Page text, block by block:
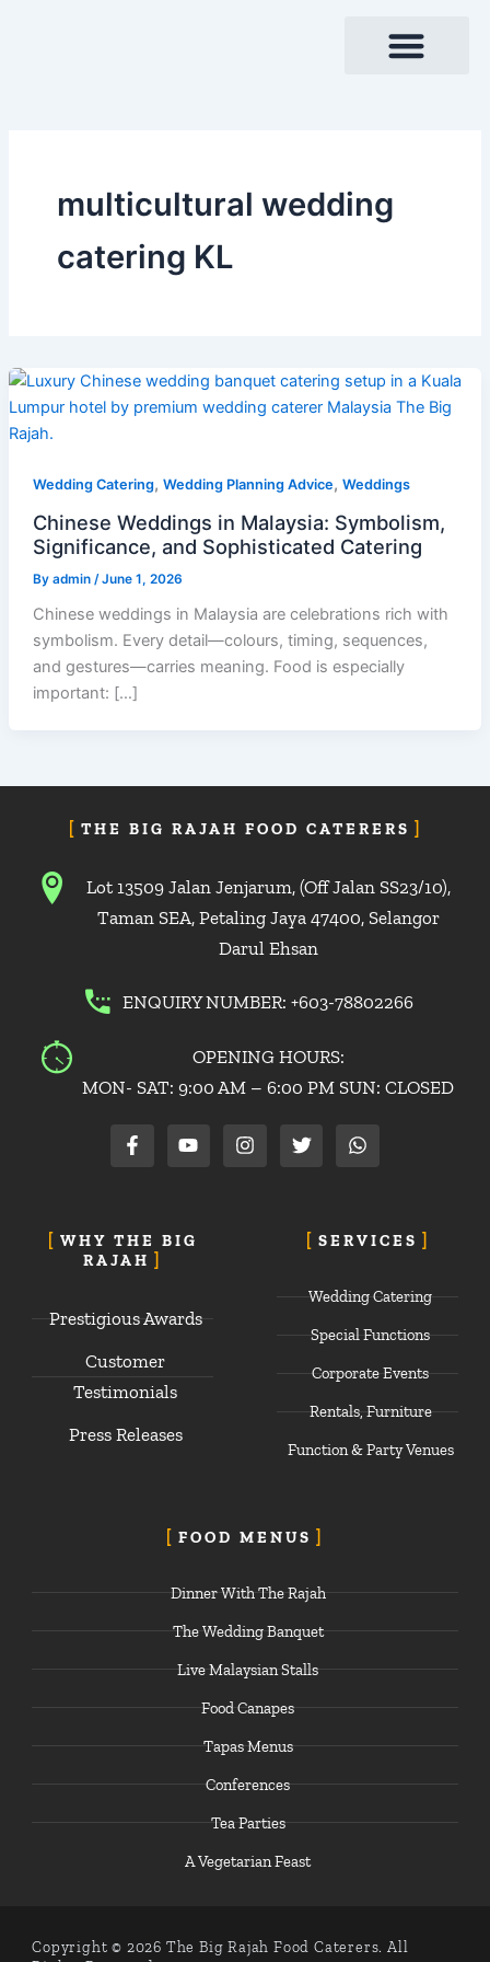
multicultural wedding
catering KL
Wedding Catering, Wedding Planning Advice, Weddings
Chinese Weddings in Malaysia: Symbolism,
Significance, and Sophisticated Catering
By admin /June 1, 2026
Chinese weddings in Malaysia are celebrations rich with
symbolism. Every detail—colours, timing, sequences,
and gestures—carries meaning. Food is especially
important: […]
THE BIG RAJAH FOOD CATERERS
Lot 13509 Jalan Jenjarum, (Off Jalan SS23/10),
Taman SEA, Petaling Jaya 47400, Selangor
Darul Ehsan
ENQUIRY NUMBER: +603-78802266
OPENING HOURS:
MON- SAT: 9:00 AM – 6:00 PM SUN: CLOSED
F
a
c
o
o
k
Y
o
u
b
e
I
n
s
T
w
i
e
r
W
h
a
a
p
WHY THE BIG
RAJAH
Prestigious Awards
Customer
Testimonials
Press Releases
SERVICES
Wedding Catering
Special Functions
Corporate Events
Rentals, Furniture
Function & Party Venues
FOOD MENUS
Dinner With The Rajah
The Wedding Banquet
Live Malaysian Stalls
Food Canapes
Tapas Menus
Conferences
Tea Parties
A Vegetarian Feast
Copyright © 2026 The Big Rajah Food Caterers. All